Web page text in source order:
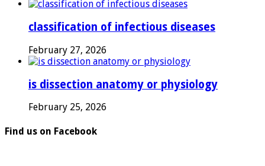
classification of infectious diseases
February 27, 2026
is dissection anatomy or physiology
February 25, 2026
Find us on Facebook